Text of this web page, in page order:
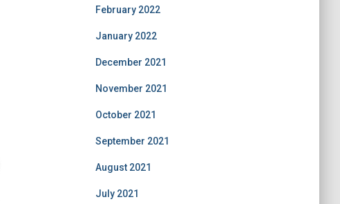
February 2022
January 2022
December 2021
November 2021
October 2021
September 2021
August 2021
July 2021